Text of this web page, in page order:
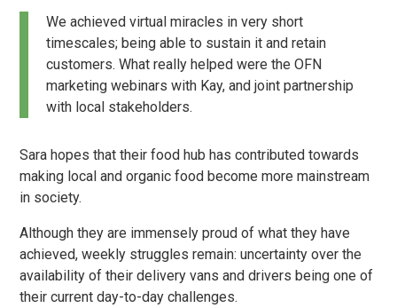
We achieved virtual miracles in very short
timescales; being able to sustain it and retain
customers. What really helped were the OFN
marketing webinars with Kay, and joint partnership
with local stakeholders.
Sara hopes that their food hub has contributed towards
making local and organic food become more mainstream
in society.
Although they are immensely proud of what they have
achieved, weekly struggles remain: uncertainty over the
availability of their delivery vans and drivers being one of
their current day-to-day challenges.